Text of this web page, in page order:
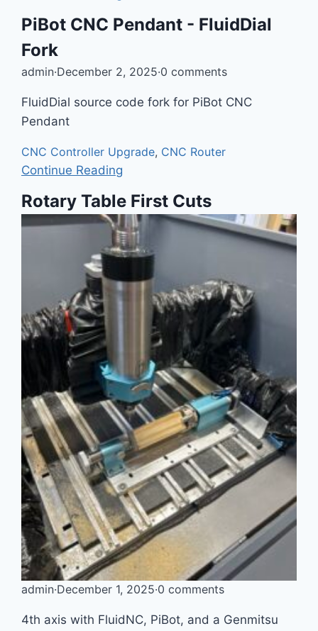
PiBot CNC Pendant - FluidDial
Fork
admin·December 2, 2025·0 comments
FluidDial source code fork for PiBot CNC
Pendant
CNC Controller Upgrade, CNC Router
Continue Reading
Rotary Table First Cuts
admin·December 1, 2025·0 comments
4th axis with FluidNC, PiBot, and a Genmitsu